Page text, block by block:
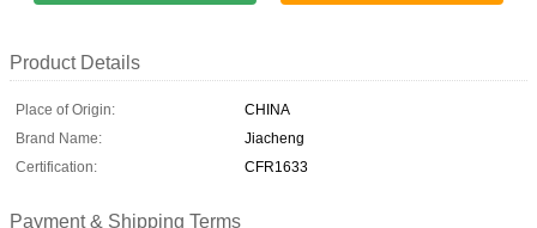
Product Details
Place of Origin:
CHINA
Brand Name:
Jiacheng
Certification:
CFR1633
Payment & Shipping Terms